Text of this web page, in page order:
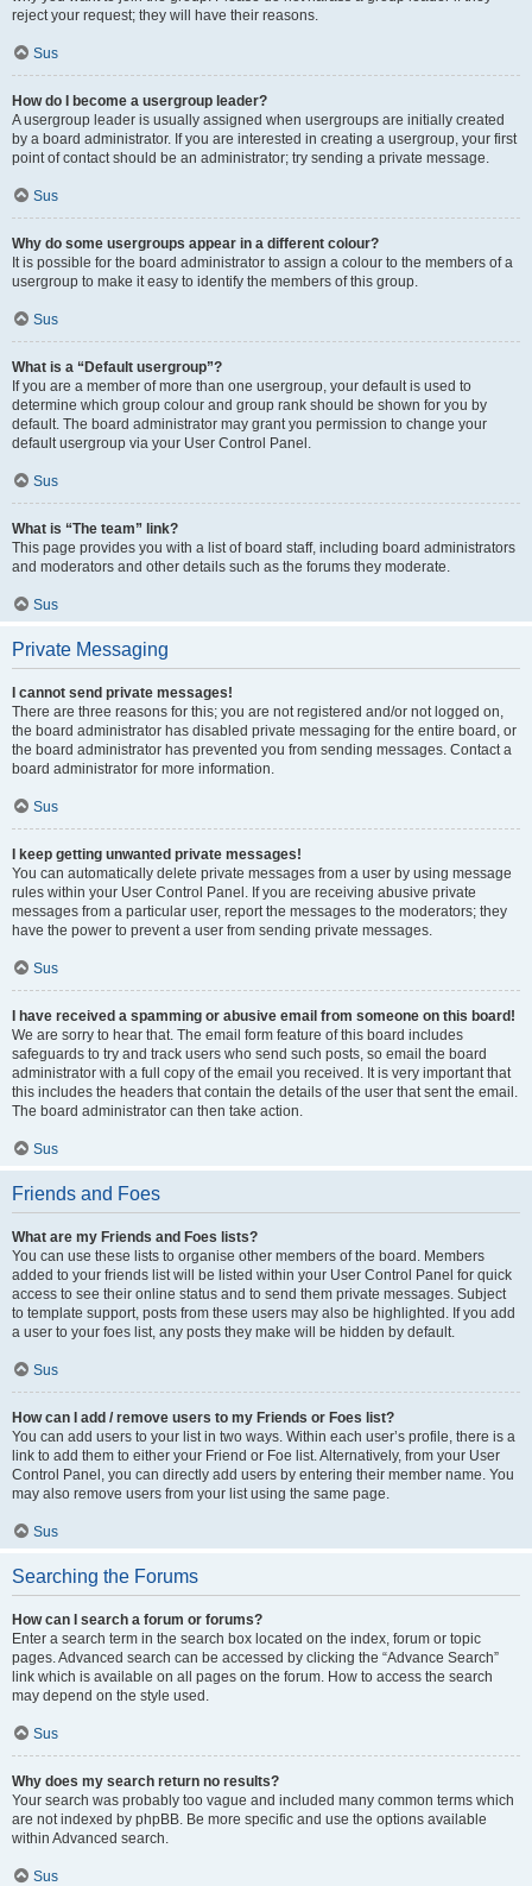
reject your request; they will have their reasons.
Sus
How do I become a usergroup leader?
A usergroup leader is usually assigned when usergroups are initially created
by a board administrator. If you are interested in creating a usergroup, your first
point of contact should be an administrator; try sending a private message.
Sus
Why do some usergroups appear in a different colour?
It is possible for the board administrator to assign a colour to the members of a
usergroup to make it easy to identify the members of this group.
Sus
What is a “Default usergroup”?
If you are a member of more than one usergroup, your default is used to
determine which group colour and group rank should be shown for you by
default. The board administrator may grant you permission to change your
default usergroup via your User Control Panel.
Sus
What is “The team” link?
This page provides you with a list of board staff, including board administrators
and moderators and other details such as the forums they moderate.
Sus
Private Messaging
I cannot send private messages!
There are three reasons for this; you are not registered and/or not logged on,
the board administrator has disabled private messaging for the entire board, or
the board administrator has prevented you from sending messages. Contact a
board administrator for more information.
Sus
I keep getting unwanted private messages!
You can automatically delete private messages from a user by using message
rules within your User Control Panel. If you are receiving abusive private
messages from a particular user, report the messages to the moderators; they
have the power to prevent a user from sending private messages.
Sus
I have received a spamming or abusive email from someone on this board!
We are sorry to hear that. The email form feature of this board includes
safeguards to try and track users who send such posts, so email the board
administrator with a full copy of the email you received. It is very important that
this includes the headers that contain the details of the user that sent the email.
The board administrator can then take action.
Sus
Friends and Foes
What are my Friends and Foes lists?
You can use these lists to organise other members of the board. Members
added to your friends list will be listed within your User Control Panel for quick
access to see their online status and to send them private messages. Subject
to template support, posts from these users may also be highlighted. If you add
a user to your foes list, any posts they make will be hidden by default.
Sus
How can I add / remove users to my Friends or Foes list?
You can add users to your list in two ways. Within each user’s profile, there is a
link to add them to either your Friend or Foe list. Alternatively, from your User
Control Panel, you can directly add users by entering their member name. You
may also remove users from your list using the same page.
Sus
Searching the Forums
How can I search a forum or forums?
Enter a search term in the search box located on the index, forum or topic
pages. Advanced search can be accessed by clicking the “Advance Search”
link which is available on all pages on the forum. How to access the search
may depend on the style used.
Sus
Why does my search return no results?
Your search was probably too vague and included many common terms which
are not indexed by phpBB. Be more specific and use the options available
within Advanced search.
Sus